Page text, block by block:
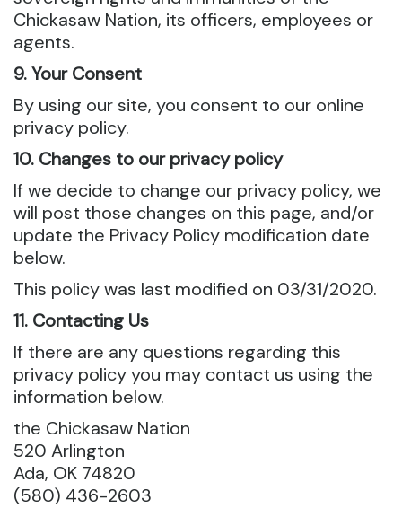
Chickasaw Nation, its officers, employees or
agents.
9. Your Consent
By using our site, you consent to our online
privacy policy.
10. Changes to our privacy policy
If we decide to change our privacy policy, we
will post those changes on this page, and/or
update the Privacy Policy modification date
below.
This policy was last modified on 03/31/2020.
11. Contacting Us
If there are any questions regarding this
privacy policy you may contact us using the
information below.
the Chickasaw Nation
520 Arlington
Ada, OK 74820
(580) 436-2603